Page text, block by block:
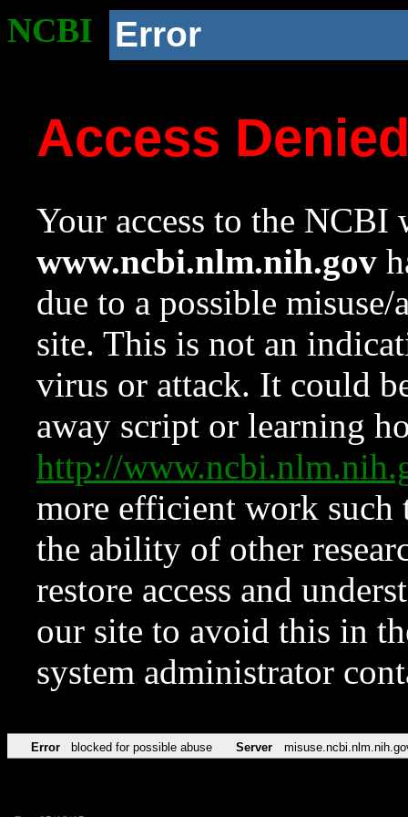
NCBI Error
Access
Your access to the NCBI
www.ncbi.nlm.nih.gov
due to a possible
site. This is not an
virus or attack. It could
away script or learning
http://
more efficient work such
the ability of other
restore access and
our site to avoid this in
system administrator
Error blocked for possible abuse Server